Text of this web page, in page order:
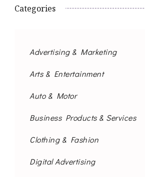
Categories
Advertising & Marketing
Arts & Entertainment
Auto & Motor
Business Products & Services
Clothing & Fashion
Digital Advertising